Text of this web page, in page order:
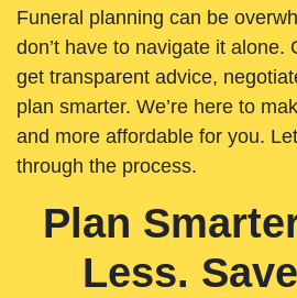
Funeral planning can be
don’t have to navigate it alone.
get transparent advice,
plan smarter. We’re here to
and more affordable for you.
through the process.
Plan
Less.